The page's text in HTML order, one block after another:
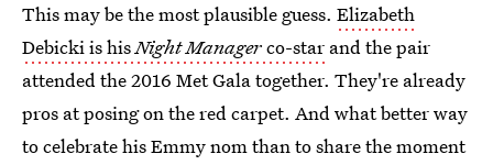
This may be the most plausible guess. Elizabeth
Debicki is hisNight Managerco-star and the pair
attended the 2016 Met Gala together. They're already
pros at posing on the red carpet. And what better way
to celebrate his Emmy nom than to share the moment